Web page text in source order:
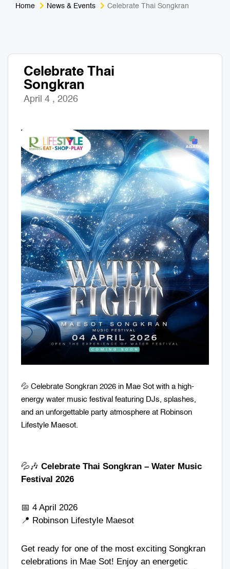
Home News & Events Celebrate Thai Songkran
Celebrate Thai
Songkran
April 4 , 2026
💦 Celebrate Songkran 2026 in Mae Sot with a high-
energy water music festival featuring DJs, splashes,
and an unforgettable party atmosphere at Robinson
Lifestyle Maesot.
💦🎶 Celebrate Thai Songkran – Water Music
Festival 2026
📅 4 April 2026
📍 Robinson Lifestyle Maesot
Get ready for one of the most exciting Songkran
celebrations in Mae Sot! Enjoy an energetic
Nightlife & Entertainment
Business Travel
Zoo & Aquarium
Art & Culture
Mobile Services
Tours Packages